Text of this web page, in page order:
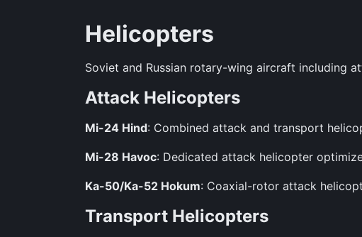
Helicopters
Soviet and Russian rotary-wing aircraft including
Attack Helicopters
Mi-24 Hind: Combined attack and transport
Mi-28 Havoc: Dedicated attack helicopter
Ka-50/Ka-52 Hokum: Coaxial-rotor attack
Transport Helicopters